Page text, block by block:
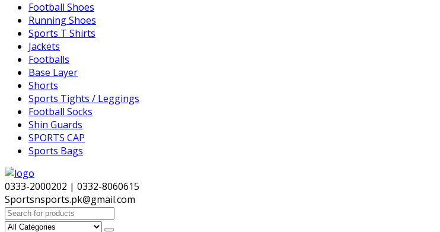
Football Shoes
Running Shoes
Sports T Shirts
Jackets
Footballs
Base Layer
Shorts
Sports Tights / Leggings
Football Socks
Shin Guards
SPORTS CAP
Sports Bags
0333-2000202 | 0332-8060615
Sportsnsports.pk@gmail.com
Search
for: